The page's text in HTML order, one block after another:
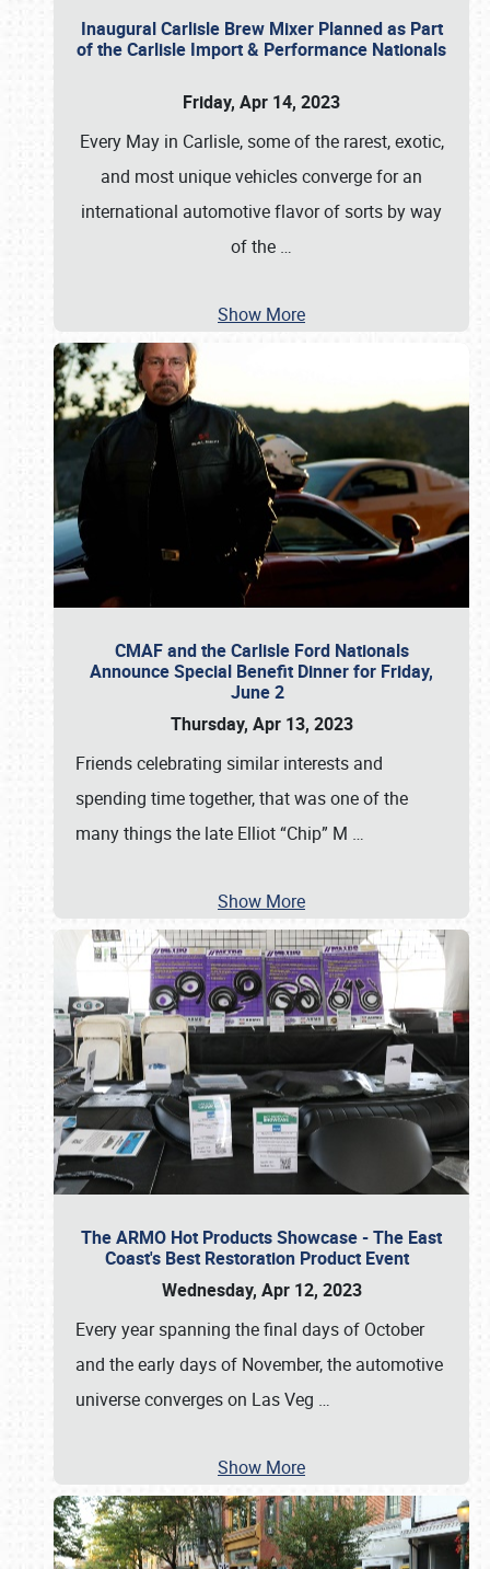
Inaugural Carlisle Brew Mixer Planned as Part
of the Carlisle Import & Performance Nationals
Friday, Apr 14, 2023
Every May in Carlisle, some of the rarest, exotic,
and most unique vehicles converge for an
international automotive flavor of sorts by way
of the …
Show More
CMAF and the Carlisle Ford Nationals
Announce Special Benefit Dinner for Friday,
June 2
Thursday, Apr 13, 2023
Friends celebrating similar interests and
spending time together, that was one of the
many things the late Elliot “Chip” M …
Show More
The ARMO Hot Products Showcase - The East
Coast's Best Restoration Product Event
Wednesday, Apr 12, 2023
Every year spanning the final days of October
and the early days of November, the automotive
universe converges on Las Veg …
Show More